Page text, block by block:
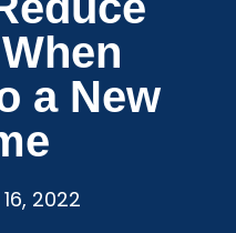
a New
2022